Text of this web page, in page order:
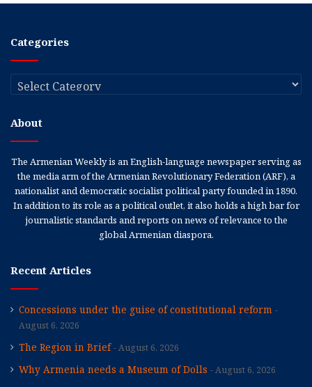
Categories
Categories
About
The Armenian Weekly is an English-language newspaper serving as
the media arm of the Armenian Revolutionary Federation (ARF), a
nationalist and democratic socialist political party founded in 1890.
In addition to its role as a political outlet, it also holds a high bar for
journalistic standards and reports on news of relevance to the
global Armenian diaspora.
Recent Articles
Concessions under the guise of constitutional reform
August 6, 2026
The Region in Brief August 6, 2026
Why Armenia needs a Museum of Dolls August 6, 2026